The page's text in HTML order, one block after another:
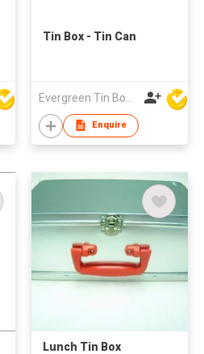
Tin Box - Tin Can
Enquire
Lunch Tin Box